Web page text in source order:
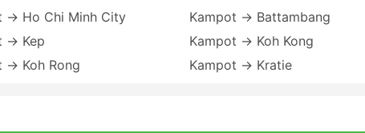
→ Ho Chi Minh City
→ Kep
→ Koh Rong
Kampot → Battambang
Kampot → Koh Kong
Kampot → Kratie